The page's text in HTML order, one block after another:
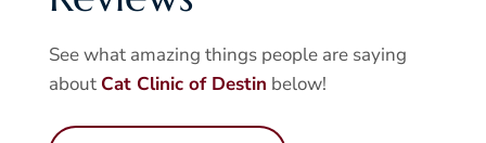
See what amazing things people are saying
about Cat Clinic of Destin below!